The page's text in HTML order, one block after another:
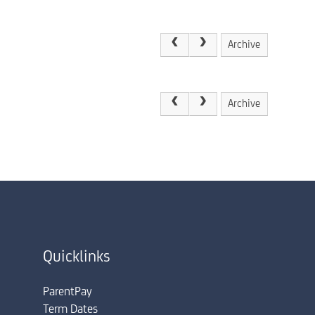
Archive
Archive
Quicklinks
ParentPay
Term Dates